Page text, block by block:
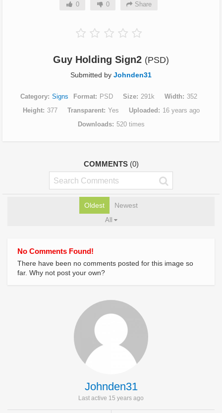
0 0 Share
Guy Holding Sign2 (PSD)
Submitted by Johnden31
Category Signs Format PSD Size 291k Width
352
Height
377 Transparent Yes Uploaded
16 years ago
Downloads
520 times
COMMENTS (0)
Oldest Newest
All
No Comments Found!
There have been no comments posted for this image so
far. Why not post your own?
Johnden31
Last active 15 years ago